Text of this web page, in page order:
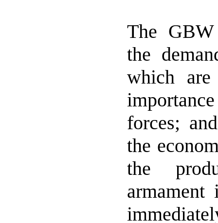
The
the
which are
forces;
the
the
armament